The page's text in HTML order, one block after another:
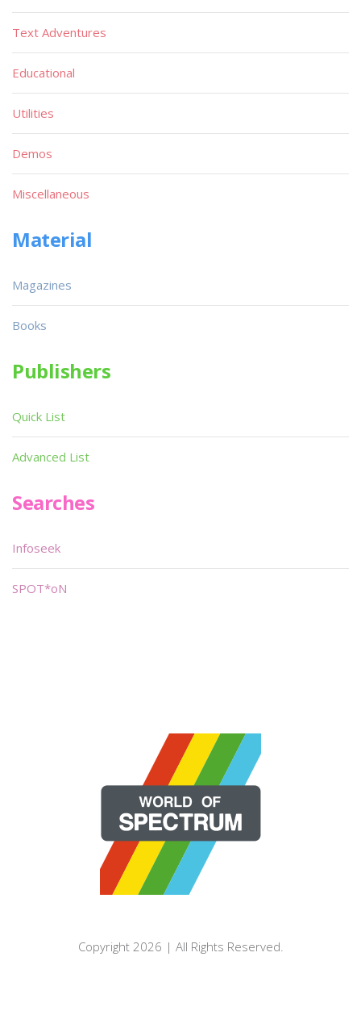
Text Adventures
Educational
Utilities
Demos
Miscellaneous
Material
Magazines
Books
Publishers
Quick List
Advanced List
Searches
Infoseek
SPOT*oN
Copyright 2026 | All Rights Reserved.